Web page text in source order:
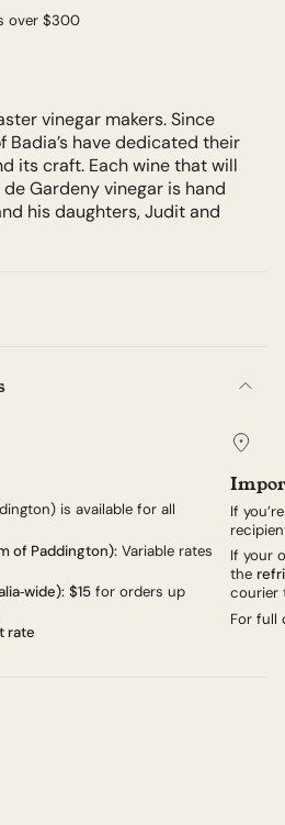
over $300
vinegar makers. Since
Badia’s have dedicated their
its craft. Each wine that will
Gardeny vinegar is hand
his daughters, Judit and
is available for all
of Paddington): Variable rates
$15 for orders up
rate
If
If your
the
courier
For full